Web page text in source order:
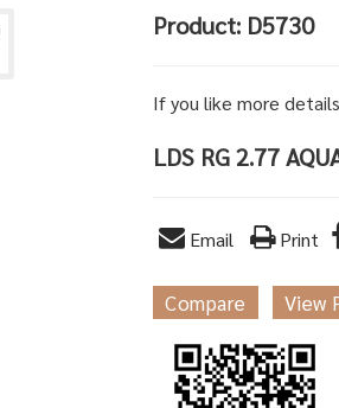
Product: D5730
If you like more
LDS RG 2.77
Email Print
Compare View